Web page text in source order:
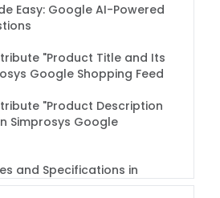
Easy: Google AI-Powered
"Product Title and Its
Google Shopping Feed
"Product Description
Simprosys Google
and Specifications in
Feed